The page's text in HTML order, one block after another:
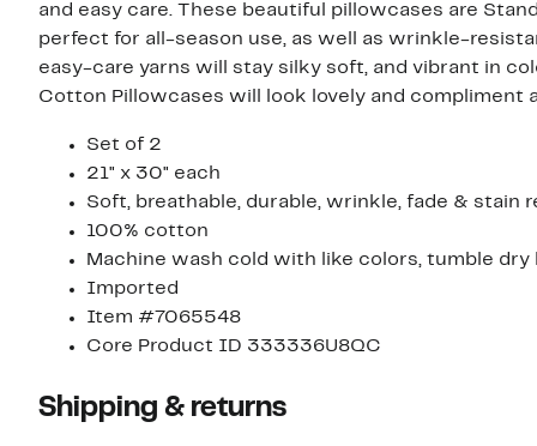
and easy care. These beautiful pillowcases are
perfect for all-season use, as well as wrinkle-
easy-care yarns will stay silky soft, and vibrant in
Cotton Pillowcases will look lovely and compliment
Set of 2
21" x 30" each
Soft, breathable, durable, wrinkle, fade & stain
100% cotton
Machine wash cold with like colors, tumble dry
Imported
Item #7065548
Core Product ID 333336U8QC
Shipping & returns